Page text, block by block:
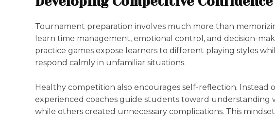
Tournament preparation involves much more than
learn time management, emotional control, and decision-
practice games expose learners to different playing styles
respond calmly in unfamiliar situations.
Healthy competition also encourages self-reflection. Instead
experienced coaches guide students toward understanding
while others created unnecessary complications. This